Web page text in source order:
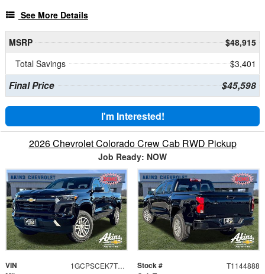
See More Details
MSRP
$48,915
Total Savings
$3,401
Final Price $45,598
I'm Interested!
2026 Chevrolet Colorado Crew Cab RWD Pickup
Job Ready: NOW
VIN 1GCPSCEK7T1144888 Stock # T1144888